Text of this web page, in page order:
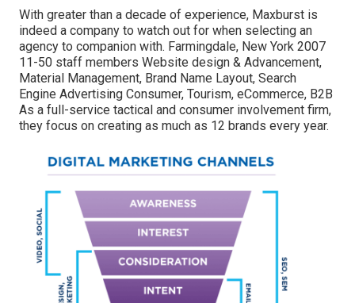
With greater than a decade of experience, Maxburst is
indeed a company to watch out for when selecting an
agency to companion with. Farmingdale, New York 2007
11-50 staff members Website design & Advancement,
Material Management, Brand Name Layout, Search
Engine Advertising Consumer, Tourism, eCommerce, B2B
As a full-service tactical and consumer involvement firm,
they focus on creating as much as 12 brands every year.